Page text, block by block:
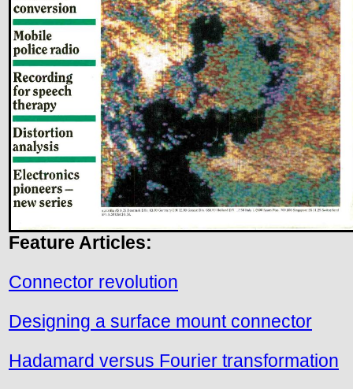
Feature Articles:
Connector revolution
Designing a surface mount connector
Hadamard versus Fourier transformation